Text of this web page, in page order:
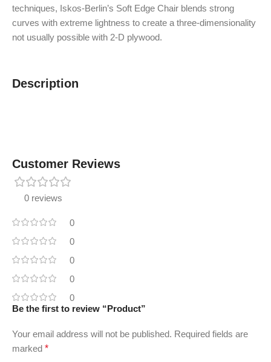
techniques, Iskos-Berlin’s Soft Edge Chair blends strong
curves with extreme lightness to create a three-dimensionality
not usually possible with 2-D plywood.
Description
Customer Reviews
0 reviews
0
0
0
0
0
Be the first to review “Product”
Your email address will not be published. Required fields are
marked *